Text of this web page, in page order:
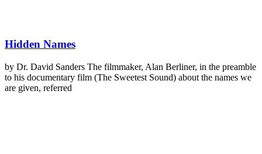
Hidden Names
by Dr. David Sanders The filmmaker, Alan Berliner, in the preamble
to his documentary film (The Sweetest Sound) about the names we
are given, referred